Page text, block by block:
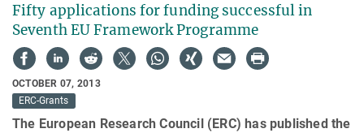
Fifty applications for funding successful in
Seventh EU Framework Programme
OCTOBER 07, 2013
ERC-Grants
The European Research Council (ERC) has published the